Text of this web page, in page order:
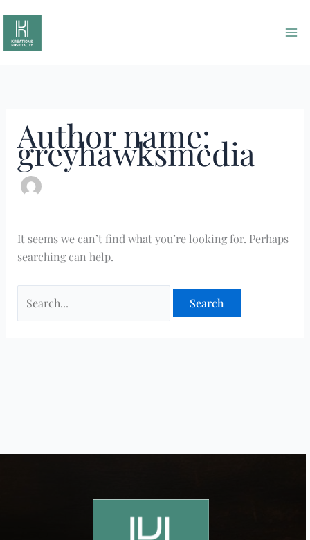
content
Author name:
greyhawksmedia
It seems we can’t find what you’re looking for. Perhaps
searching can help.
for: